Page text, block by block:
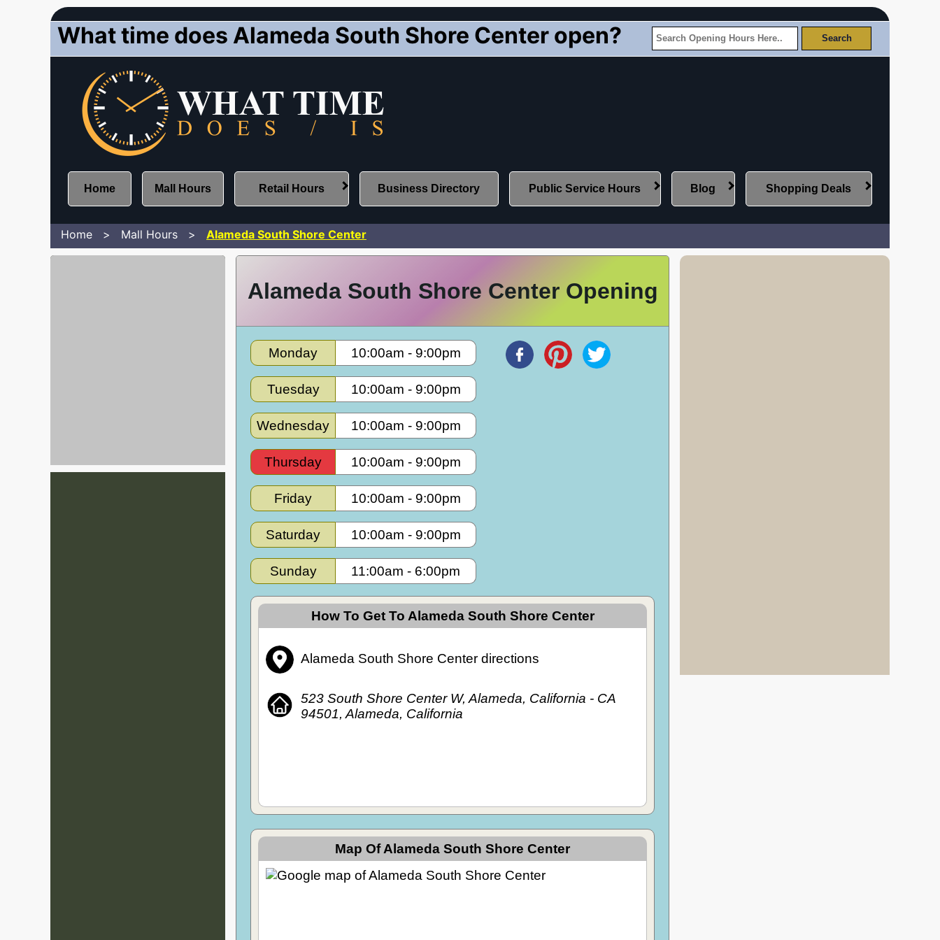
What time does Alameda South Shore Center open?
Home Mall Hours Retail Hours Business Directory Public Service Hours Blog Shopping Deals
Home Mall Hours Alameda South Shore Center
Alameda South Shore Center Opening
Hours
Monday 10:00am - 9:00pm
Tuesday 10:00am - 9:00pm
Wednesday 10:00am - 9:00pm
Thursday 10:00am - 9:00pm
Friday 10:00am - 9:00pm
Saturday 10:00am - 9:00pm
Sunday 11:00am - 6:00pm
How To Get To Alameda South Shore Center
Alameda South Shore Center directions
523 South Shore Center W, Alameda, California - CA
94501, Alameda, California
Map Of Alameda South Shore Center